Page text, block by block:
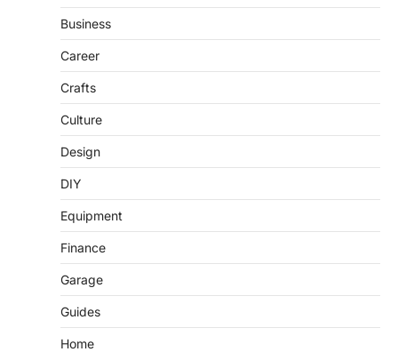
Business
Career
Crafts
Culture
Design
DIY
Equipment
Finance
Garage
Guides
Home